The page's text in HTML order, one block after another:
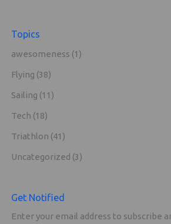
Topics
awesomeness (1)
Flying (38)
Sailing (11)
Tech (18)
Triathlon (41)
Uncategorized (3)
Get Notified
Enter your email address to subscribe